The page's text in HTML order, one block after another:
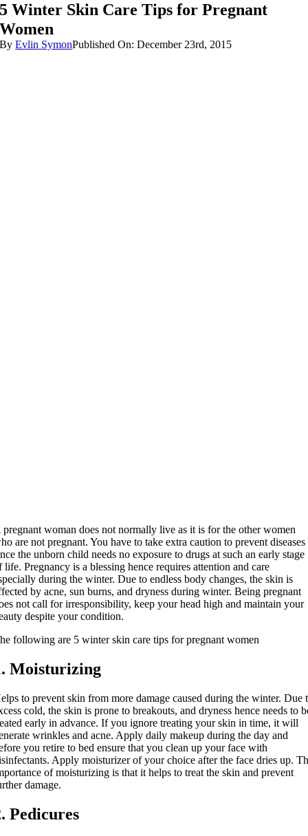
5 Winter Skin Care Tips for Pregnant
Women
ByEvlin SymonPublished On: December 23rd, 2015
pregnant woman does not normally live as it is for the other women
are not pregnant. You have to take extra caution to prevent diseases
the unborn child needs no exposure to drugs at such an early stage
life. Pregnancy is a blessing hence requires attention and care
during the winter. Due to endless body changes, the skin is
by acne, sun burns, and dryness during winter. Being pregnant
not call for irresponsibility, keep your head high and maintain your
despite your condition.
following are 5 winter skin care tips for pregnant women
Moisturizing
to prevent skin from more damage caused during the winter. Due
cold, the skin is prone to breakouts, and dryness hence needs to
early in advance. If you ignore treating your skin in time, it will
wrinkles and acne. Apply daily makeup during the day and
you retire to bed ensure that you clean up your face with
Apply moisturizer of your choice after the face dries up.
of moisturizing is that it helps to treat the skin and prevent
damage.
Pedicures